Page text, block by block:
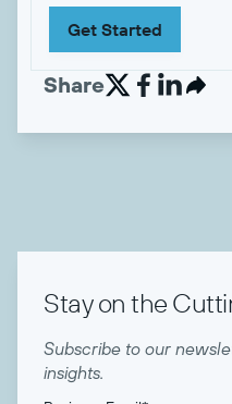
Get Started
Share  
Stay on the
Subscribe to our
insights.